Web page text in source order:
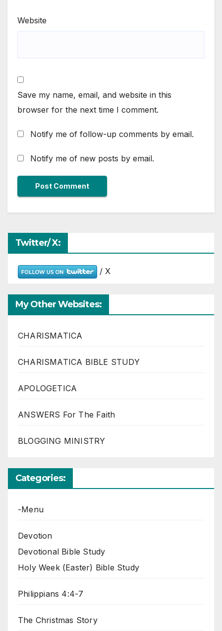
Website
Save my name, email, and website in this
browser for the next time I comment.
Notify me of follow-up comments by email.
Notify me of new posts by email.
Twitter/ X:
/ X
My Other Websites:
CHARISMATICA
CHARISMATICA BIBLE STUDY
APOLOGETICA
ANSWERS For The Faith
BLOGGING MINISTRY
Categories:
-Menu
Devotion
Devotional Bible Study
Holy Week (Easter) Bible Study
Philippians 4:4-7
The Christmas Story